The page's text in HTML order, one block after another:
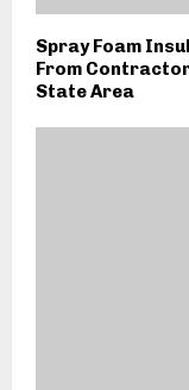
Spray Foam
From
State Area